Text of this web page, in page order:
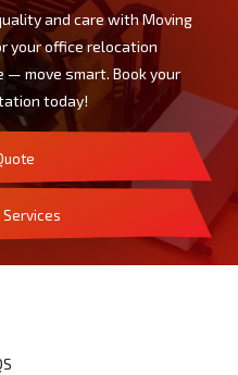
and care with Moving
your office relocation
— move smart. Book your
today!